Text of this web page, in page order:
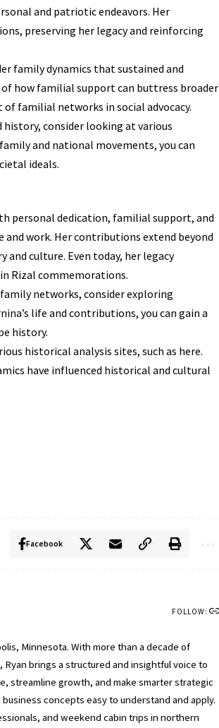
and patriotic endeavors. Her
preserving her legacy and reinforcing
family dynamics that sustained and
of how familial support can buttress broader
familial networks in social advocacy.
consider looking at various
and national movements, you can
ideals.
personal dedication, familial support, and
and work. Her contributions extend beyond
culture. Even today, her legacy
Rizal commemorations.
networks, consider exploring
life and contributions, you can gain a
history.
historical analysis sites, such as here.
have influenced historical and cultural
Facebook
FOLLOW:
Minnesota. With more than a decade of
brings a structured and insightful voice to
streamline growth, and make smarter strategic
concepts easy to understand and apply.
and weekend cabin trips in northern